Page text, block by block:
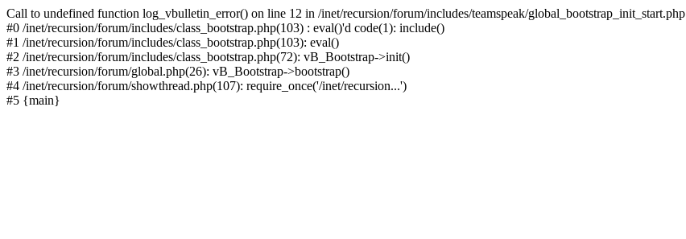
Call to undefined function log_vbulletin_error() on line 12 in /inet/recursion/forum/includes/teamspeak/global_bootstrap_init_start.php
#0 /inet/recursion/forum/includes/class_bootstrap.php(103) : eval()'d code(1): include()
#1 /inet/recursion/forum/includes/class_bootstrap.php(103): eval()
#2 /inet/recursion/forum/includes/class_bootstrap.php(72): vB_Bootstrap->init()
#3 /inet/recursion/forum/global.php(26): vB_Bootstrap->bootstrap()
#4 /inet/recursion/forum/showthread.php(107): require_once('/inet/recursion...')
#5 {main}